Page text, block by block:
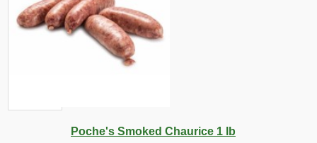
Poche's Smoked Chaurice 1 lb